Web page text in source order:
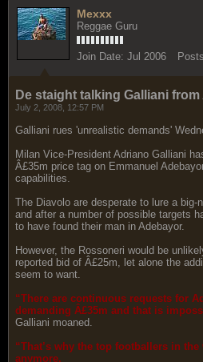
Mexxx
Reggae Guru
Join Date: Jul 2006
De staight talking Galliani from
July 2, 2008, 12:57 PM
Galliani rues 'unrealistic demands'
Milan Vice-President Adriano Galliani
Â£35m price tag on Emmanuel
capabilities.
The Diavolo are desperate to lure a
and after a number of possible targets
to have found their man in Adebayor.
However, the Rossoneri would be
reported bid of Â£25m, let alone the
seem to want.
“There are continuous requests for
demanding Â£35m and that is
Galliani moaned.
“That’s why the top footballers in
anymore.